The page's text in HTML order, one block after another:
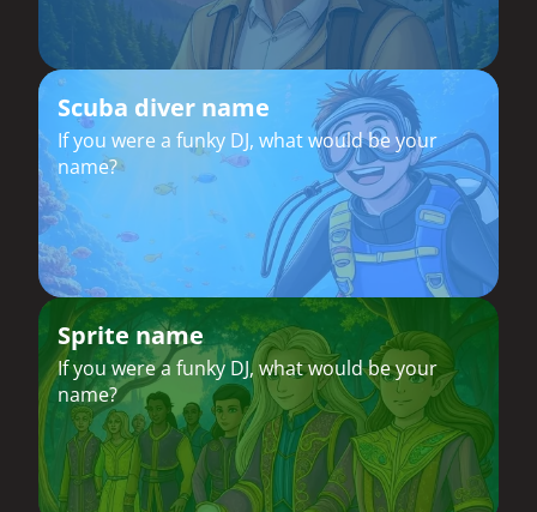
Scuba diver name
If you were a funky DJ, what would be your
name?
Sprite name
If you were a funky DJ, what would be your
name?